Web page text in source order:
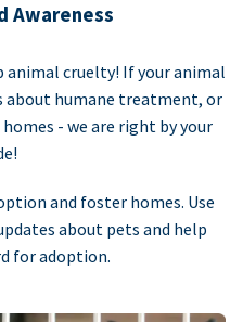
Awareness
animal cruelty! If your animal
about humane treatment, or
- we are right by your
and foster homes. Use
about pets and help
for adoption.